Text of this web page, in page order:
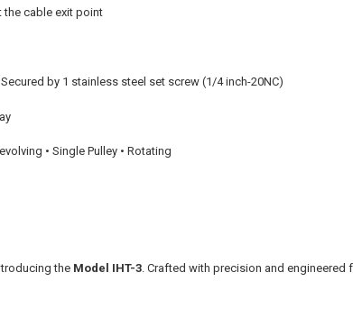
the cable exit point
by 1 stainless steel set screw (1/4 inch-20NC)
• Single Pulley • Rotating
the Model IHT-3. Crafted with precision and